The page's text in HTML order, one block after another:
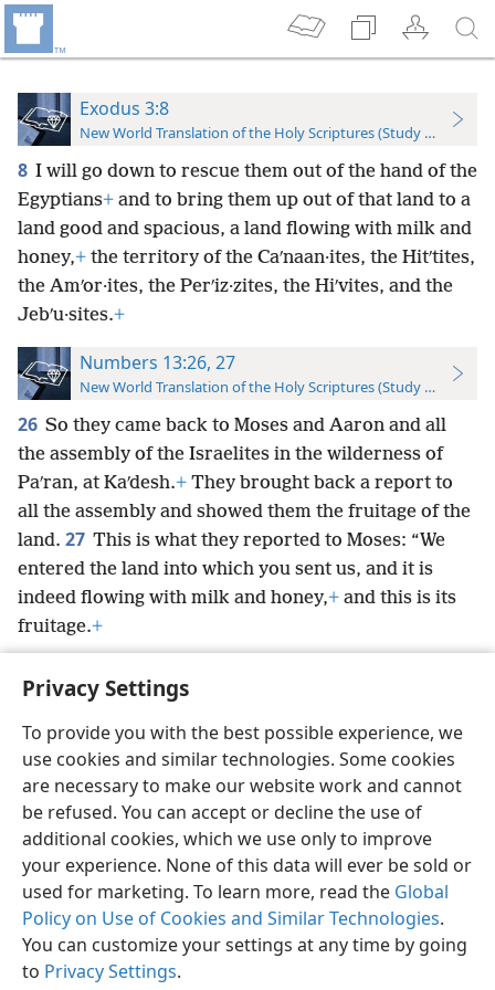
Privacy Settings
To provide you with the best possible experience, we
use cookies and similar technologies. Some cookies
are necessary to make our website work and cannot
be refused. You can accept or decline the use of
additional cookies, which we use only to improve
your experience. None of this data will ever be sold or
used for marketing. To learn more, read the Global
Policy on Use of Cookies and Similar Technologies.
You can customize your settings at any time by going
to Privacy Settings.
Exodus 3:8
New World Translation of the Holy Scriptures (Study Edition)
8 I will go down to rescue them out of the hand of the
Egyptians+ and to bring them up out of that land to a
land good and spacious, a land flowing with milk and
honey,+ the territory of the Caʹnaan·ites, the Hitʹtites,
the Amʹor·ites, the Perʹiz·zites, the Hiʹvites, and the
Jebʹu·sites.+
Numbers 13:26, 27
New World Translation of the Holy Scriptures (Study Edition)
26 So they came back to Moses and Aaron and all
the assembly of the Israelites in the wilderness of
Paʹran, at Kaʹdesh.+ They brought back a report to
all the assembly and showed them the fruitage of the
land. 27 This is what they reported to Moses: “We
entered the land into which you sent us, and it is
indeed flowing with milk and honey,+ and this is its
fruitage.+
English Preferences
Copyright© 2026 Watch Tower Bible and Tract Society of Pennsylvania
Terms of Use Privacy Policy Privacy Settings
JW.ORG
Log In